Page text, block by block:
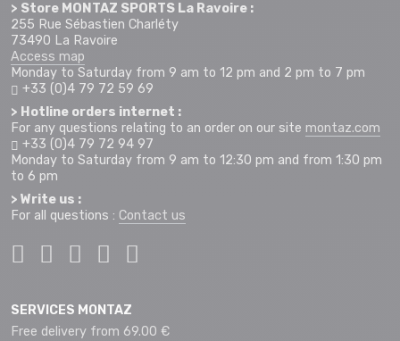
> Store MONTAZ SPORTS La Ravoire :
255 Rue Sébastien Charléty
73490 La Ravoire
Access map
Monday to Saturday from 9 am to 12 pm and 2 pm to 7 pm
+33 (0)4 79 72 59 69
> Hotline orders internet :
For any questions relating to an order on our site montaz.com
+33 (0)4 79 72 94 97
Monday to Saturday from 9 am to 12:30 pm and from 1:30 pm
to 6 pm
> Write us :
For all questions : Contact us
SERVICES MONTAZ
Free delivery from 69.00 €